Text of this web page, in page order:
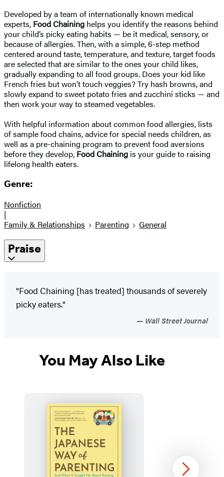
Developed by a team of internationally known medical
experts, Food Chaining helps you identify the reasons behind
your child’s picky eating habits — be it medical, sensory, or
because of allergies. Then, with a simple, 6-step method
centered around taste, temperature, and texture, target foods
are selected that are similar to the ones your child likes,
gradually expanding to all food groups. Does your kid like
French fries but won’t touch veggies? Try hash browns, and
slowly expand to sweet potato fries and zucchini sticks — and
then work your way to steamed vegetables.
With helpful information about common food allergies, lists
of sample food chains, advice for special needs children, as
well as a pre-chaining program to prevent food aversions
before they develop, Food Chaining is your guide to raising
lifelong health eaters.
Genre:
Nonfiction
|
Family & Relationships
Parenting General
Praise
"Food Chaining [has treated] thousands of severely
picky eaters."
Wall Street Journal
You May Also Like